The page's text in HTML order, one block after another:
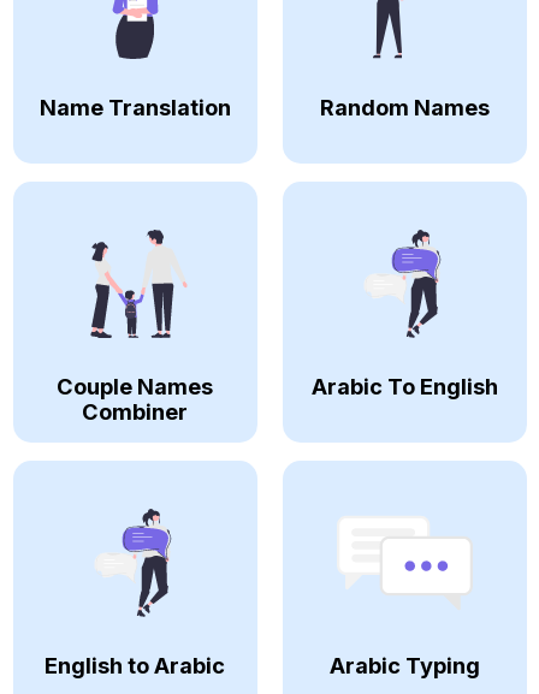
Name Translation Random Names
Couple Names
Combiner
Arabic To English
English to Arabic Arabic Typing